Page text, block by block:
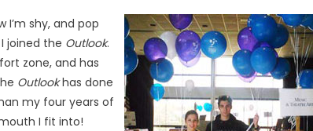
I’m shy, and pop
joined the Outlook.
zone, and has
Outlookhas done
my four years of
I fit into!